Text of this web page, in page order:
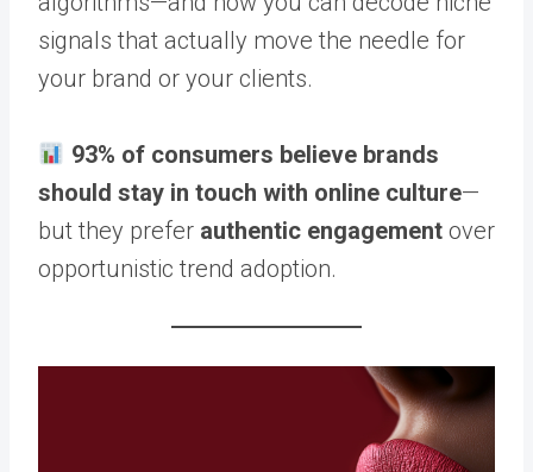
signals that actually move the needle for
your brand or your clients.
93% of consumers believe brands
should stay in touch with online culture—
but they prefer authentic engagement over
opportunistic trend adoption.